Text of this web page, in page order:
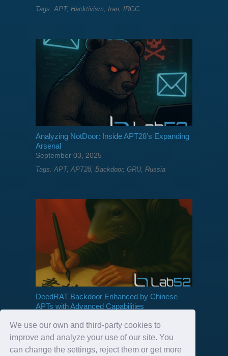
We use our own and third-party cookies to
improve and analyze your use of our site. You
can change the settings, reject them or get more
Tags:APT, Hacktivism, Iran, IRGC
Analyzing NotDoor: Inside APT28’s Expanding
Arsenal
September 03, 2025
Tags: APT, APT28 Backdoor, GRU, Russia
DeedRAT Backdoor Enhanced by Chinese
APTs with Advanced Capabilities
Tags:APT , Backdoor, China, deedrat